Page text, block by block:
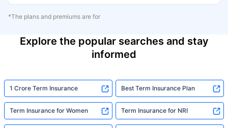
*The plans and premiums are for
Explore the popular searches and stay
informed
1 Crore Term Insurance Best Term Insurance Plan
Term Insurance for Women Term Insurance for NRI